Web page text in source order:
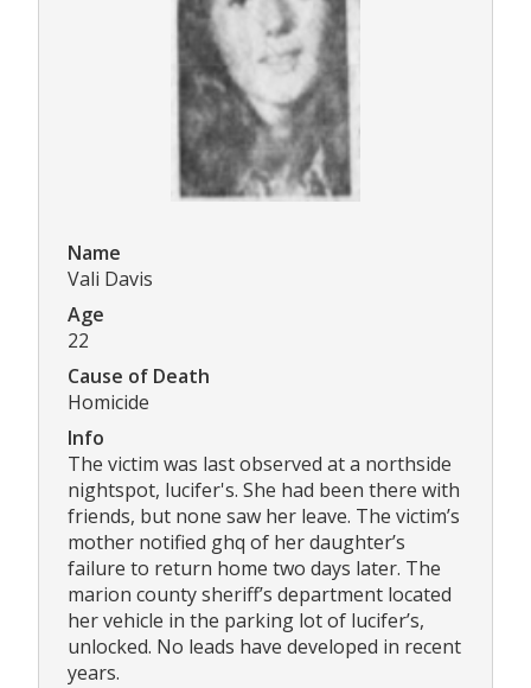
Name
Vali Davis
Age
22
Cause of Death
Homicide
Info
The victim was last observed at a northside
nightspot, lucifer's. She had been there with
friends, but none saw her leave. The victim’s
mother notified ghq of her daughter’s
failure to return home two days later. The
marion county sheriff’s department located
her vehicle in the parking lot of lucifer’s,
unlocked. No leads have developed in recent
years.